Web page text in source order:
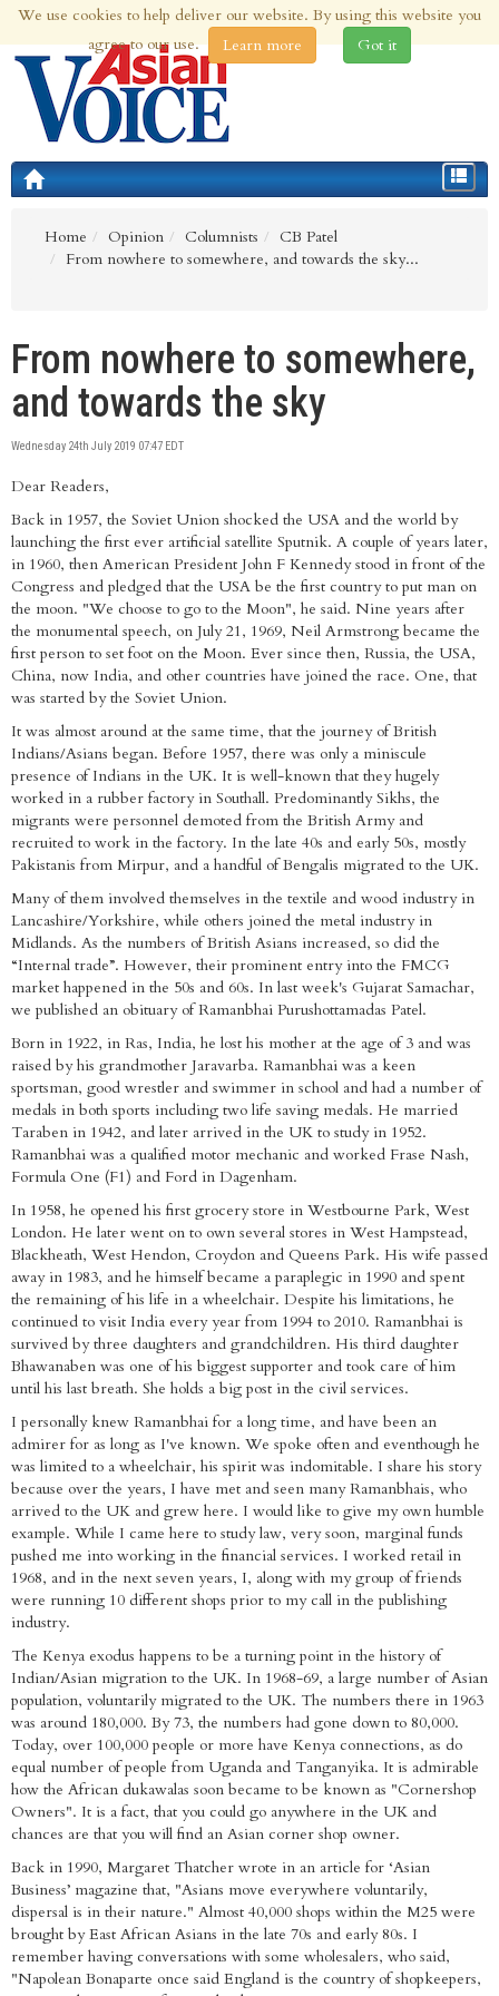
8th Aug 2026 | Updated at 09:31am 8th Aug 2026
Toggle
Home
Opinion Columnists
CB Patel
From nowhere to somewhere, and towards the sky...
From nowhere to somewhere,
and towards the sky
Wednesday 24th July 2019 07:47 EDT
Dear Readers,
Back in 1957, the Soviet Union shocked the USA and the world by
launching the first ever artificial satellite Sputnik. A couple of years later,
in 1960, then American President John F Kennedy stood in front of the
Congress and pledged that the USA be the first country to put man on
the moon. "We choose to go to the Moon", he said. Nine years after
the monumental speech, on July 21, 1969, Neil Armstrong became the
first person to set foot on the Moon. Ever since then, Russia, the USA,
China, now India, and other countries have joined the race. One, that
was started by the Soviet Union.
It was almost around at the same time, that the journey of British
Indians/Asians began. Before 1957, there was only a miniscule
presence of Indians in the UK. It is well-known that they hugely
worked in a rubber factory in Southall. Predominantly Sikhs, the
migrants were personnel demoted from the British Army and
recruited to work in the factory. In the late 40s and early 50s, mostly
Pakistanis from Mirpur, and a handful of Bengalis migrated to the UK.
Many of them involved themselves in the textile and wood industry in
Lancashire/Yorkshire, while others joined the metal industry in
Midlands. As the numbers of British Asians increased, so did the
“Internal trade”. However, their prominent entry into the FMCG
market happened in the 50s and 60s. In last week's Gujarat Samachar,
we published an obituary of Ramanbhai Purushottamadas Patel.
Born in 1922, in Ras, India, he lost his mother at the age of 3 and was
raised by his grandmother Jaravarba. Ramanbhai was a keen
sportsman, good wrestler and swimmer in school and had a number of
medals in both sports including two life saving medals. He married
Taraben in 1942, and later arrived in the UK to study in 1952.
Ramanbhai was a qualified motor mechanic and worked Frase Nash,
Formula One (F1) and Ford in Dagenham.
In 1958, he opened his first grocery store in Westbourne Park, West
London. He later went on to own several stores in West Hampstead,
Blackheath, West Hendon, Croydon and Queens Park. His wife passed
away in 1983, and he himself became a paraplegic in 1990 and spent
the remaining of his life in a wheelchair. Despite his limitations, he
continued to visit India every year from 1994 to 2010. Ramanbhai is
survived by three daughters and grandchildren. His third daughter
Bhawanaben was one of his biggest supporter and took care of him
until his last breath. She holds a big post in the civil services.
I personally knew Ramanbhai for a long time, and have been an
admirer for as long as I've known. We spoke often and eventhough he
was limited to a wheelchair, his spirit was indomitable. I share his story
because over the years, I have met and seen many Ramanbhais, who
arrived to the UK and grew here. I would like to give my own humble
example. While I came here to study law, very soon, marginal funds
pushed me into working in the financial services. I worked retail in
1968, and in the next seven years, I, along with my group of friends
were running 10 different shops prior to my call in the publishing
industry.
The Kenya exodus happens to be a turning point in the history of
Indian/Asian migration to the UK. In 1968-69, a large number of Asian
population, voluntarily migrated to the UK. The numbers there in 1963
was around 180,000. By 73, the numbers had gone down to 80,000.
Today, over 100,000 people or more have Kenya connections, as do
equal number of people from Uganda and Tanganyika. It is admirable
how the African dukawalas soon became to be known as "Cornershop
Owners". It is a fact, that you could go anywhere in the UK and
chances are that you will find an Asian corner shop owner.
Back in 1990, Margaret Thatcher wrote in an article for ‘Asian
Business’ magazine that, "Asians move everywhere voluntarily,
dispersal is in their nature." Almost 40,000 shops within the M25 were
brought by East African Asians in the late 70s and early 80s. I
remember having conversations with some wholesalers, who said,
"Napolean Bonaparte once said England is the country of shopkeepers,
We use cookies to help deliver our website. By using this website you
agree to our use.
Learn more Got it